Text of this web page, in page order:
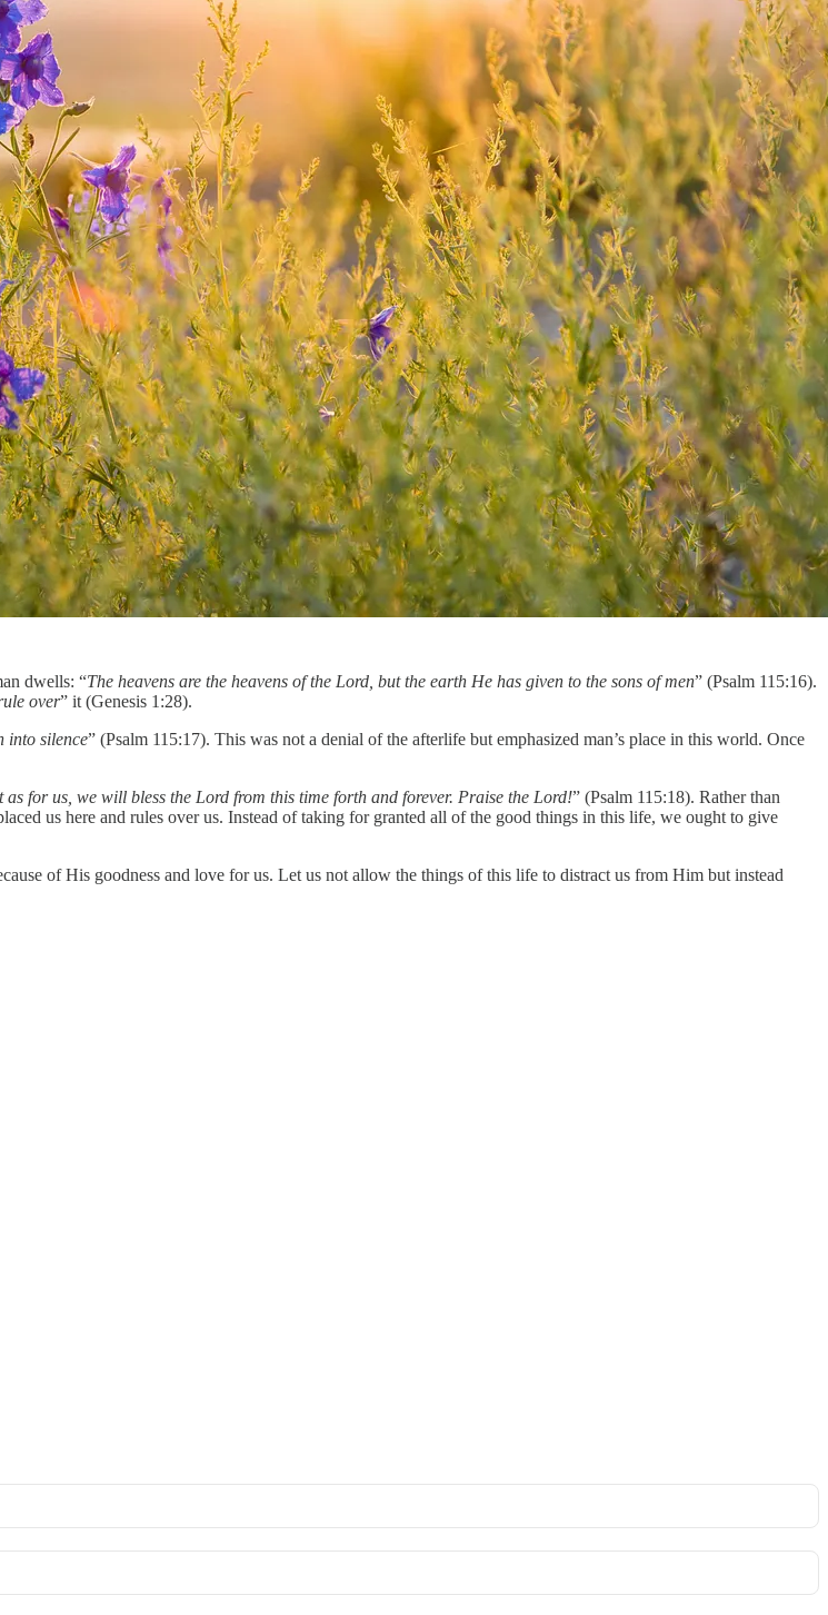
dwells: “The heavens are the heavens of the Lord, but the earth He has given to the sons of men” (Psalm 115:16).
over” it (Genesis 1:28).
into silence” (Psalm 115:17). This was not a denial of the afterlife but emphasized man’s place in this world. Once
as for us, we will bless the Lord from this time forth and forever. Praise the Lord!” (Psalm 115:18). Rather than
us here and rules over us. Instead of taking for granted all of the good things in this life, we ought to give
of His goodness and love for us. Let us not allow the things of this life to distract us from Him but instead